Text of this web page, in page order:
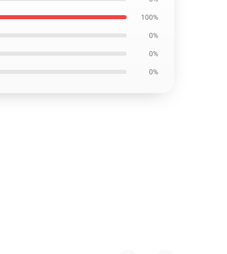
100%
0%
0%
0%